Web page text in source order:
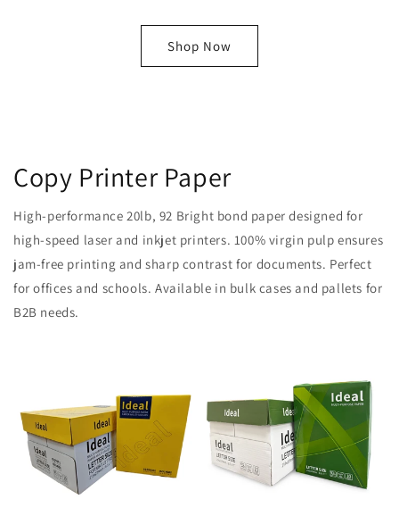
Shop Now
Copy Printer Paper
High-performance 20lb, 92 Bright bond paper designed for
high-speed laser and inkjet printers. 100% virgin pulp ensures
jam-free printing and sharp contrast for documents. Perfect
for offices and schools. Available in bulk cases and pallets for
B2B needs.